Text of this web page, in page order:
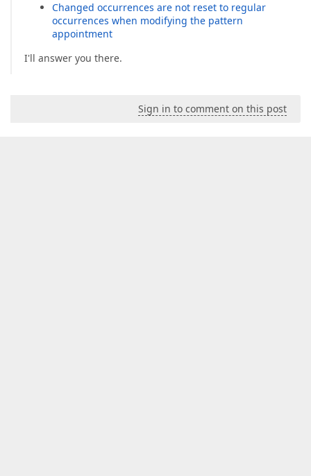
Changed occurrences are not reset to regular
occurrences when modifying the pattern
appointment
I'll answer you there.
Sign in to comment on this post